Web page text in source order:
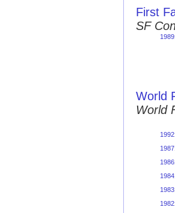
First
SF
1989
World
World
1992
1987
1986
1984
1983
1982